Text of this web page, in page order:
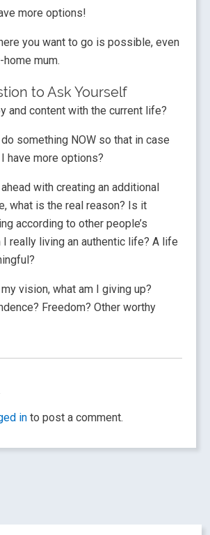
more options!
you want to go is possible, even
mum.
to Ask Yourself
and content with the current life?
something NOW so that in case
have more options?
with creating an additional
what is the real reason? Is it
according to other people’s
really living an authentic life? A life
vision, what am I giving up?
Freedom? Other worthy
in to post a comment.